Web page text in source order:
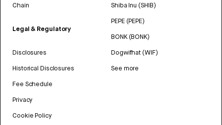
Chain
Legal & Regulatory
Disclosures
Historical Disclosures
Fee Schedule
Privacy
Cookie Policy
Shiba Inu (SHIB)
PEPE (PEPE)
BONK (BONK)
Dogwifhat (WIF)
See more